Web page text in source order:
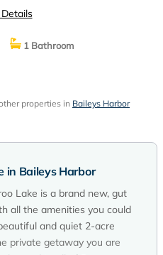
1 Bathroom
properties in Baileys Harbor
in Baileys Harbor
Lake is a brand new, gut
all the amenities you could
and quiet 2-acre
private getaway you are